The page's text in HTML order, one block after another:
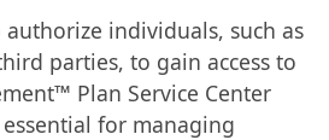
individuals, such as
parties, to gain access to
Plan Service Center
essential for managing